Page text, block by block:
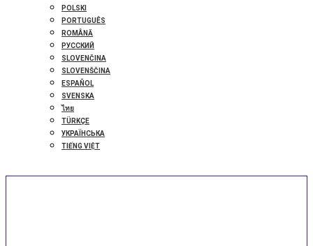
POLSKI
PORTUGUÊS
ROMÂNĂ
РУССКИЙ
SLOVENČINA
SLOVENŠČINA
ESPAÑOL
SVENSKA
ไทย
TÜRKÇE
УКРАЇНСЬКА
TIẾNG VIỆT